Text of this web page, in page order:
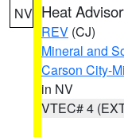
NV Heat
REV (CJ)
Mineral and
Carson City-
in NV
VTEC# 4